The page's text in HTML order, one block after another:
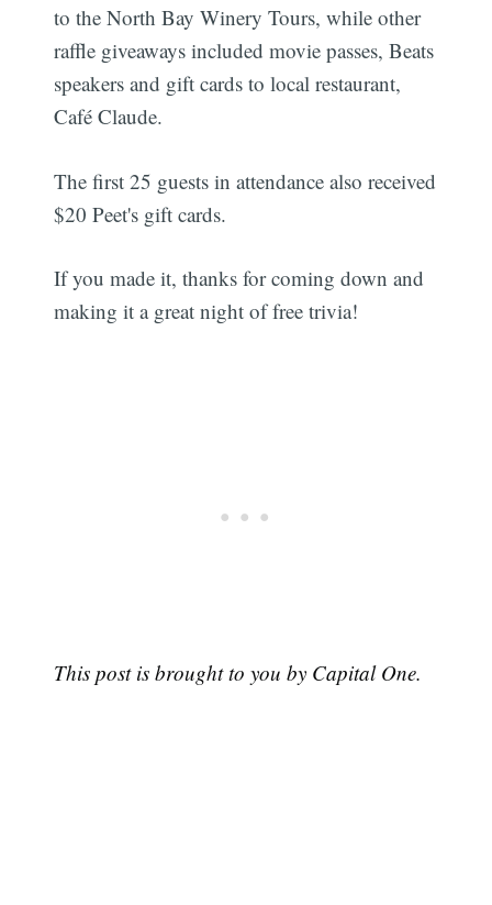
to the North Bay Winery Tours, while other
raffle giveaways included movie passes, Beats
speakers and gift cards to local restaurant,
Café Claude.
The first 25 guests in attendance also received
$20 Peet's gift cards.
If you made it, thanks for coming down and
making it a great night of free trivia!
This post is brought to you by Capital One.